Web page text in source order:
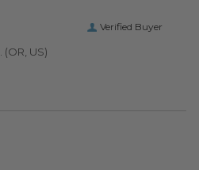
Verified Buyer
(OR, US)